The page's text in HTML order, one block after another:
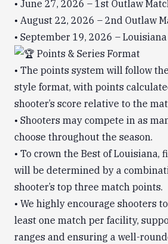
• June 27, 2026 – 1st Outlaw
• August 22, 2026 – 2nd Outlaw
• September 19, 2026 –
Points & Series Format
• The points system will follow
style format, with points
shooter’s score relative to the
• Shooters may compete in as
choose throughout the season.
• To crown the Best of Louisiana,
will be determined by a
shooter’s top three match points.
• We highly encourage shooters
least one match per facility,
ranges and ensuring a well-